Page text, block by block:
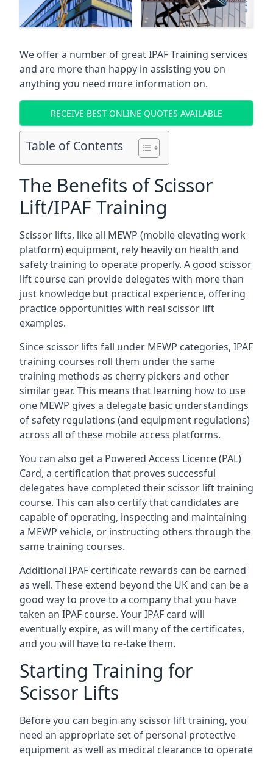
We offer a number of great IPAF Training services
and are more than happy in assisting you on
anything you need more information on.
RECEIVE BEST ONLINE QUOTES AVAILABLE
Table of Contents
The Benefits of Scissor
Lift/IPAF Training
Scissor lifts, like all MEWP (mobile elevating work
platform) equipment, rely heavily on health and
safety training to operate properly. A good scissor
lift course can provide delegates with more than
just knowledge but practical experience, offering
practice opportunities with real scissor lift
examples.
Since scissor lifts fall under MEWP categories, IPAF
training courses roll them under the same
training methods as cherry pickers and other
similar gear. This means that learning how to use
one MEWP gives a delegate basic understandings
of safety regulations (and equipment regulations)
across all of these mobile access platforms.
You can also get a Powered Access Licence (PAL)
Card, a certification that proves successful
delegates have completed their scissor lift training
course. This can also certify that candidates are
capable of operating, inspecting and maintaining
a MEWP vehicle, or instructing others through the
same training courses.
Additional IPAF certificate rewards can be earned
as well. These extend beyond the UK and can be a
good way to prove to a company that you have
taken an IPAF course. Your IPAF card will
eventually expire, as will many of the certificates,
and you will have to re-take them.
Starting Training for
Scissor Lifts
Before you can begin any scissor lift training, you
need an appropriate set of personal protective
equipment as well as medical clearance to operate